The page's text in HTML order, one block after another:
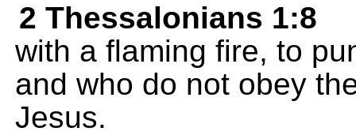
2 Thessalonians 1:8
with a flaming fire, to
and who do not obey
Jesus.